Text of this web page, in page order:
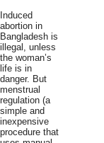
Induced
abortion in
Bangladesh is
illegal, unless
the woman’s
life is in
danger. But
menstrual
regulation (a
simple and
inexpensive
procedure that